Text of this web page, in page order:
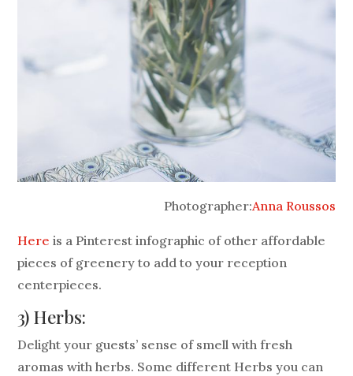
Photographer:Anna Roussos
Here is a Pinterest infographic of other affordable
pieces of greenery to add to your reception
centerpieces.
3) Herbs:
Delight your guests’ sense of smell with fresh
aromas with herbs. Some different Herbs you can